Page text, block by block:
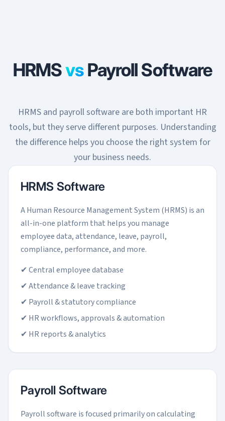
HRMSvsPayroll Software
HRMS and payroll software are both important HR
tools, but they serve different purposes. Understanding
the difference helps you choose the right system for
your business needs.
HRMS Software
A Human Resource Management System (HRMS) is an
all-in-one platform that helps you manage
employee data, attendance, leave, payroll,
compliance, performance, and more.
✔ Central employee database
✔ Attendance & leave tracking
✔ Payroll & statutory compliance
✔ HR workflows, approvals & automation
✔ HR reports & analytics
Payroll Software
Payroll software is focused primarily on calculating